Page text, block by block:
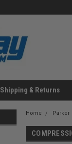
Shipping & Returns
Home Parker